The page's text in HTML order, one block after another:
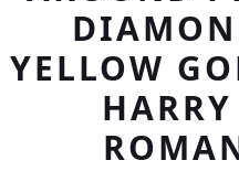
YELLOW